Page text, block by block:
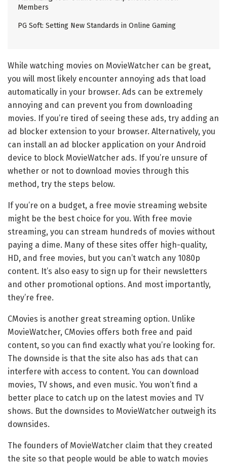
Members
PG Soft: Setting New Standards in Online Gaming
While watching movies on MovieWatcher can be great,
you will most likely encounter annoying ads that load
automatically in your browser. Ads can be extremely
annoying and can prevent you from downloading
movies. If you’re tired of seeing these ads, try adding an
ad blocker extension to your browser. Alternatively, you
can install an ad blocker application on your Android
device to block MovieWatcher ads. If you’re unsure of
whether or not to download movies through this
method, try the steps below.
If you’re on a budget, a free movie streaming website
might be the best choice for you. With free movie
streaming, you can stream hundreds of movies without
paying a dime. Many of these sites offer high-quality,
HD, and free movies, but you can’t watch any 1080p
content. It’s also easy to sign up for their newsletters
and other promotional options. And most importantly,
they’re free.
CMovies is another great streaming option. Unlike
MovieWatcher, CMovies offers both free and paid
content, so you can find exactly what you’re looking for.
The downside is that the site also has ads that can
interfere with access to content. You can download
movies, TV shows, and even music. You won’t find a
better place to catch up on the latest movies and TV
shows. But the downsides to MovieWatcher outweigh its
downsides.
The founders of MovieWatcher claim that they created
the site so that people would be able to watch movies